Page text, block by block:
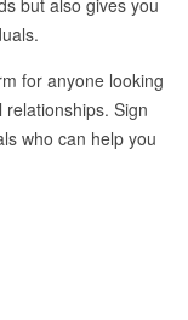
for anyone looking
Sign
who can help you